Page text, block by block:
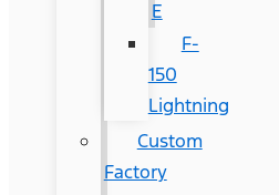
E
F-
150
Lightning
Custom
Factory